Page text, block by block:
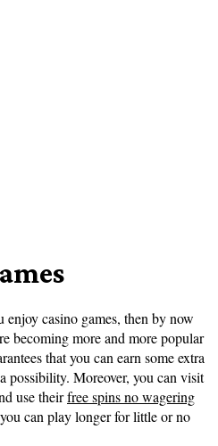
enjoy casino games, then by now
becoming more and more popular
that you can earn some extra
possibility. Moreover, you can visit
use theirfree spins no wagering
can play longer for little or no